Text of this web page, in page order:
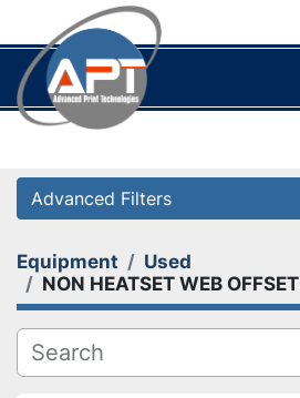
Advanced Filters
Category
Manufacturer
Equipment
Used
NON HEATSET WEB OFFSET